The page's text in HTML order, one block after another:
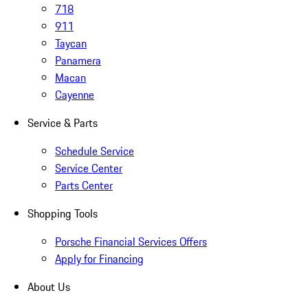
718
911
Taycan
Panamera
Macan
Cayenne
Service & Parts
Schedule Service
Service Center
Parts Center
Shopping Tools
Porsche Financial Services Offers
Apply for Financing
About Us